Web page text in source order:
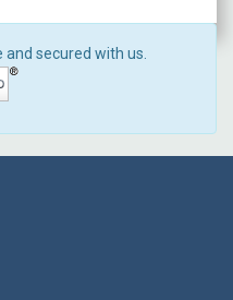
secured with us.